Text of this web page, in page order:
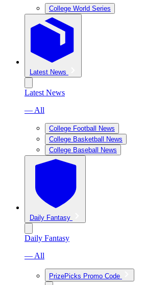
College World Series
Latest News
Latest News
— All
College Football News
College Basketball News
College Baseball News
Daily Fantasy
Daily Fantasy
— All
PrizePicks Promo Code